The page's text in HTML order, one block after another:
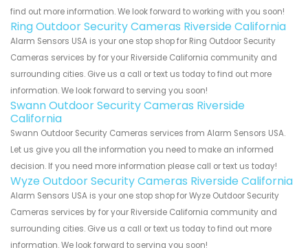
find out more information. We look forward to working with you soon!
Ring Outdoor Security Cameras Riverside California
Alarm Sensors USA is your one stop shop for Ring Outdoor Security
Cameras services by for your Riverside California community and
surrounding cities. Give us a call or text us today to find out more
information. We look forward to serving you soon!
Swann Outdoor Security Cameras Riverside
California
Swann Outdoor Security Cameras services from Alarm Sensors USA.
Let us give you all the information you need to make an informed
decision. If you need more information please call or text us today!
Wyze Outdoor Security Cameras Riverside California
Alarm Sensors USA is your one stop shop for Wyze Outdoor Security
Cameras services by for your Riverside California community and
surrounding cities. Give us a call or text us today to find out more
information. We look forward to serving you soon!